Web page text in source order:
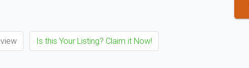
Is this Your Listing? Claim it Now!